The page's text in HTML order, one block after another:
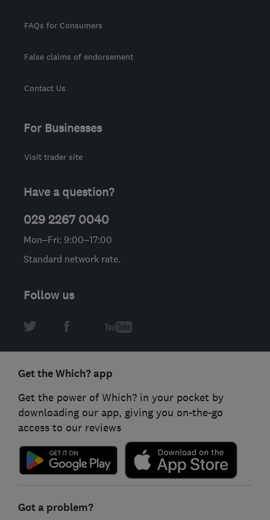
FAQs for Consumers
False claims of endorsement
Contact Us
For Businesses
Visit trader site
Have a question?
029 2267 0040
Mon–Fri: 9:00–17:00
Standard network rate.
Follow us
Get the Which? app
Get the power of Which? in your pocket by
downloading our app, giving you on-the-go
access to our reviews
Got a problem?